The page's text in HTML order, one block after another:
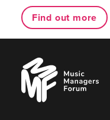
Find out more
Music
Managers
Forum